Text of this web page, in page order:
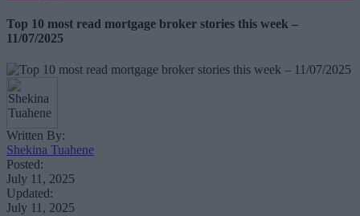
Top 10 most read mortgage broker stories this week –
11/07/2025
Written By:
Shekina Tuahene
Posted:
July 11, 2025
Updated:
July 11, 2025